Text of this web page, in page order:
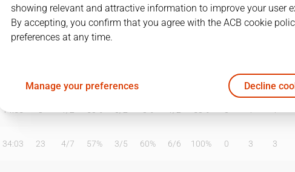
5 6
14:55
34:03 23 4/7 57% 3/5 60% 6/6 100% 0 3 3
showing relevant and attractive information to improve your user
By accepting, you confirm that you agree with the ACB cookie
preferences at any time.
Manage your preferences Decline